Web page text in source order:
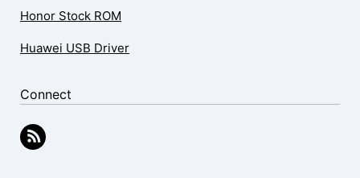
Honor Stock ROM
Huawei USB Driver
Connect